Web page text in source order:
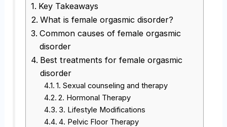
Key Takeaways
What is female orgasmic disorder?
Common causes of female orgasmic
disorder
Best treatments for female orgasmic
disorder
1. Sexual counseling and therapy
2. Hormonal Therapy
3. Lifestyle Modifications
4. Pelvic Floor Therapy